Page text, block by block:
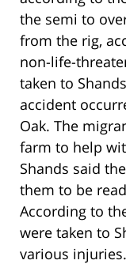
the semi to
from the rig,
non-life-
taken to
accident
Oak. The
farm to help
Shands said
them to be
According to
were taken to
various